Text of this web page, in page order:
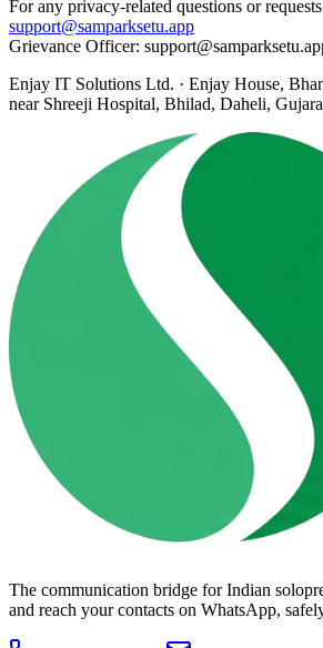
For any privacy-related questions or
support@samparksetu.app
Grievance Officer:
Enjay IT Solutions Ltd. · Enjay House,
near Shreeji Hospital, Bhilad, Daheli,
The communication bridge for Indian
and reach your contacts on WhatsApp,